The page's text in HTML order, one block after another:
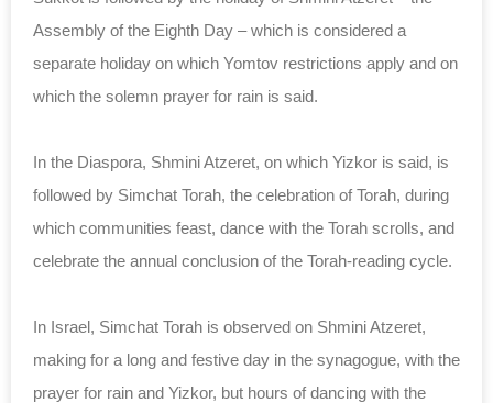
Assembly of the Eighth Day – which is considered a
separate holiday on which Yomtov restrictions apply and on
which the solemn prayer for rain is said.
In the Diaspora, Shmini Atzeret, on which Yizkor is said, is
followed by Simchat Torah, the celebration of Torah, during
which communities feast, dance with the Torah scrolls, and
celebrate the annual conclusion of the Torah-reading cycle.
In Israel, Simchat Torah is observed on Shmini Atzeret,
making for a long and festive day in the synagogue, with the
prayer for rain and Yizkor, but hours of dancing with the